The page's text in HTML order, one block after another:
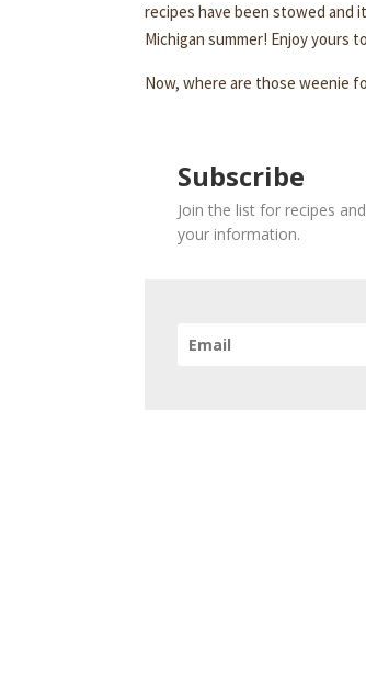
recipes have been stowed
Michigan summer! Enjoy yours
Now, where are those weenie
Subscribe
Join the list for recipes
your information.